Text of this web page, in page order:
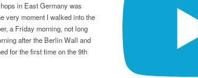
in East Germany was
very moment I walked into the
a Friday morning, not long
after the Berlin Wall and
for the first time on the 9th